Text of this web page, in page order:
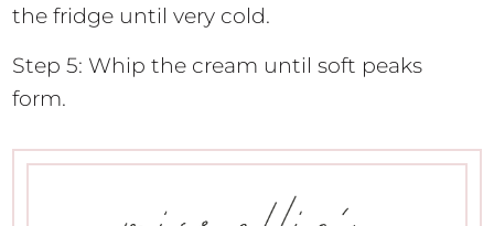
the fridge until very cold.
Step 5: Whip the cream until soft peaks
form.